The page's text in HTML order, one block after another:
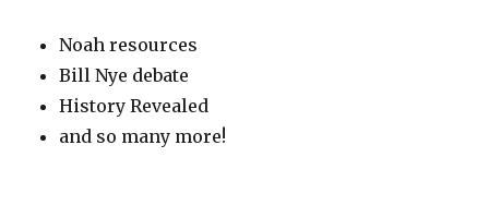
Noah resources
Bill Nye debate
History Revealed
and so many more!